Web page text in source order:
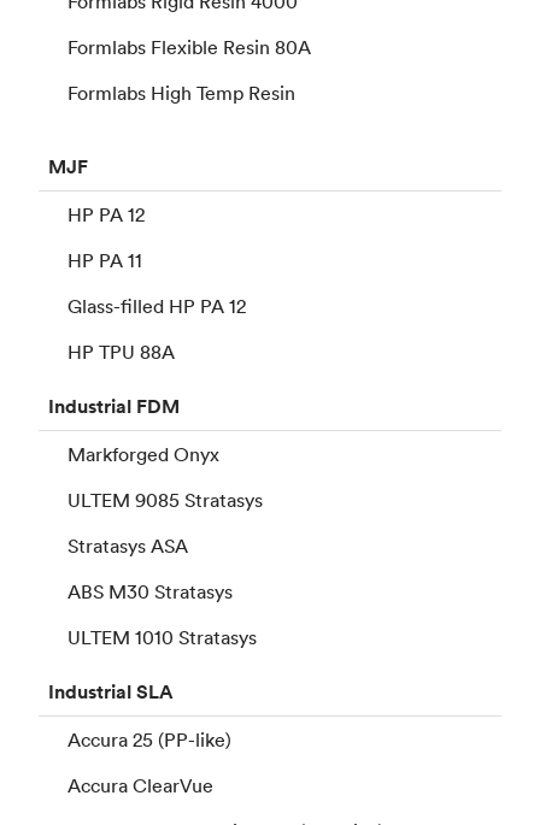
Formlabs Flexible Resin 80A
Formlabs High Temp Resin
MJF
HP PA 12
HP PA 11
Glass-filled HP PA 12
HP TPU 88A
Industrial FDM
Markforged Onyx
ULTEM 9085 Stratasys
Stratasys ASA
ABS M30 Stratasys
ULTEM 1010 Stratasys
IndustrialSLA
Accura 25 (PP-like)
Accura ClearVue